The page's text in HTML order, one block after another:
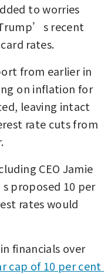
to worries
recent
rates.
from earlier in
on inflation for
leaving intact
rate cuts from
CEO Jamie
proposed 10 per
rates would
That revived a recent selloff in financials over
cap of 10 per cent